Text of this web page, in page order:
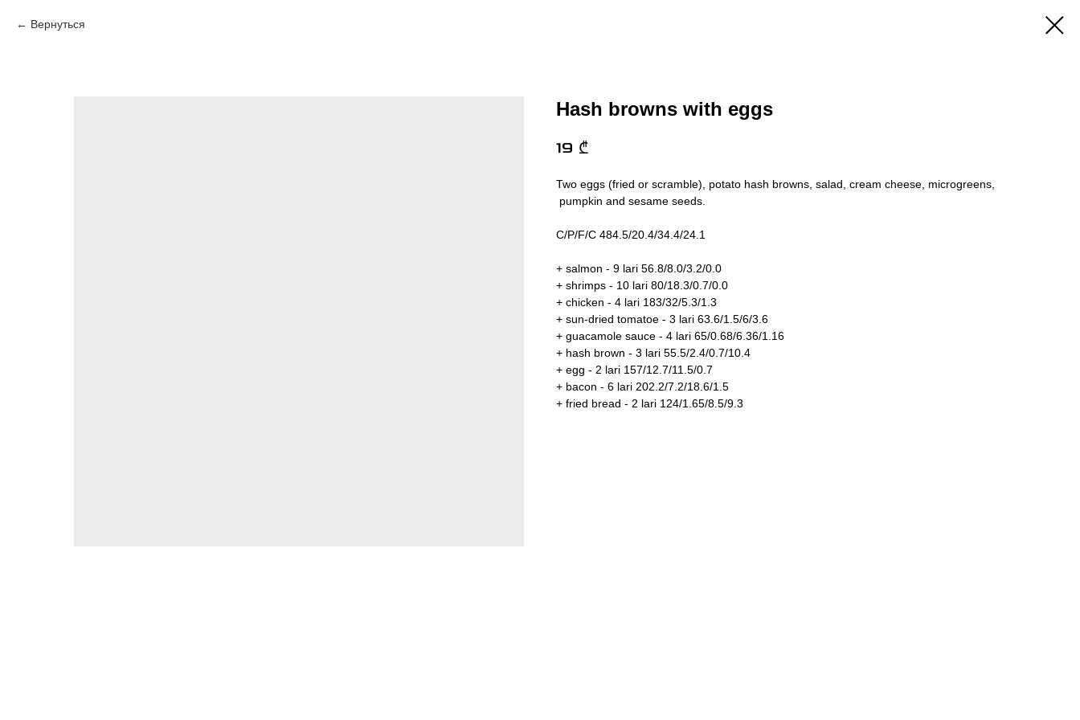
Вернуться
Hash browns with eggs
19 ₾
Two eggs (fried or scramble), potato hash browns, salad, cream cheese, microgreens,
pumpkin and sesame seeds.
C/P/F/C 484.5/20.4/34.4/24.1
+ salmon - 9 lari 56.8/8.0/3.2/0.0
+ shrimps - 10 lari 80/18.3/0.7/0.0
+ chicken - 4 lari 183/32/5.3/1.3
+ sun-dried tomatoe - 3 lari 63.6/1.5/6/3.6
+ guacamole sauce - 4 lari 65/0.68/6.36/1.16
+ hash brown - 3 lari 55.5/2.4/0.7/10.4
+ egg - 2 lari 157/12.7/11.5/0.7
+ bacon - 6 lari 202.2/7.2/18.6/1.5
+ fried bread - 2 lari 124/1.65/8.5/9.3